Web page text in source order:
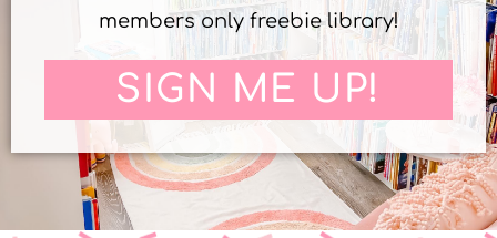
members only freebie library!
SIGN ME UP!